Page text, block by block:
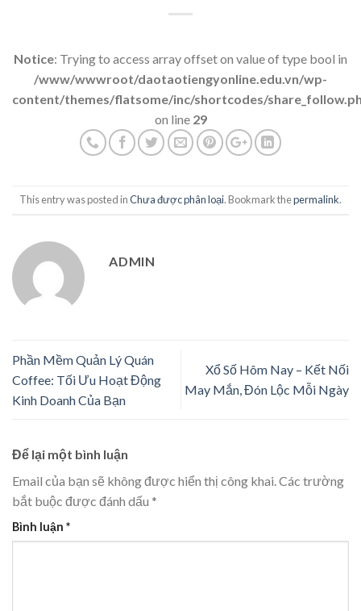
Notice: Trying to access array offset on value of type bool in
/www/wwwroot/daotaotiengyonline.edu.vn/wp-
content/themes/flatsome/inc/shortcodes/
on line 29
This entry was posted inChưa được phân loại. Bookmark thepermalink.
ADMIN
Phần Mềm Quản Lý Quán
Coffee: Tối Ưu Hoạt Động
Kinh Doanh Của Bạn
Xổ Số Hôm Nay – Kết Nối
May Mắn, Đón Lộc Mỗi Ngày
Để lại một bình luận
Email của bạn sẽ không được hiển thị công khai.Các trường
bắt buộc được đánh dấu *
Bình luận *